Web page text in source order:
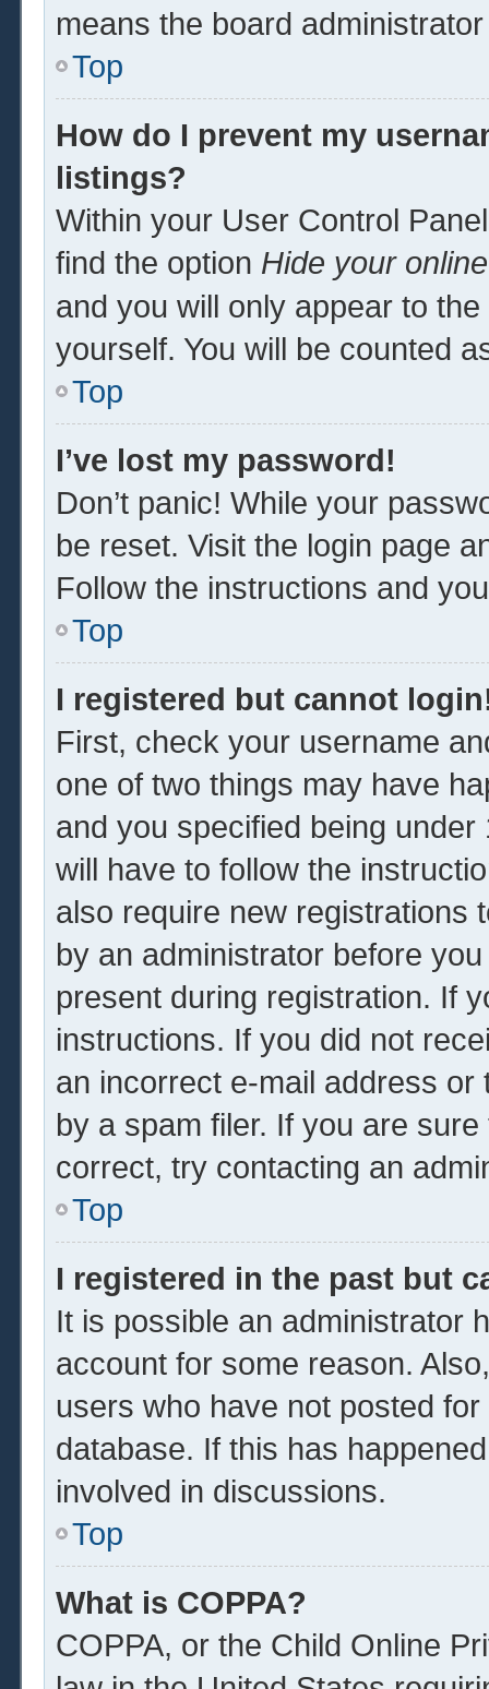
means the board
Top
How do I prevent my
listings?
Within your User Control
find the option Hide your
and you will only appear to
yourself. You will be counted
Top
I’ve lost my password!
Don’t panic! While your
be reset. Visit the login page
Follow the instructions and
Top
I registered but cannot
First, check your username
one of two things may have
and you specified being
will have to follow the
also require new registrations
by an administrator before
present during registration. If
instructions. If you did not
an incorrect e-mail address
by a spam filer. If you are
correct, try contacting an
Top
I registered in the past but
It is possible an administrator
account for some reason.
users who have not posted
database. If this has
involved in discussions.
Top
What is COPPA?
COPPA, or the Child Online